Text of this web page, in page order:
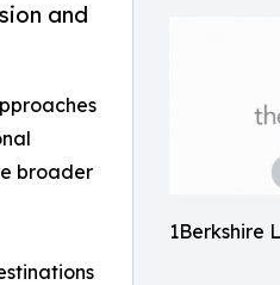
1Berkshire
and
broader